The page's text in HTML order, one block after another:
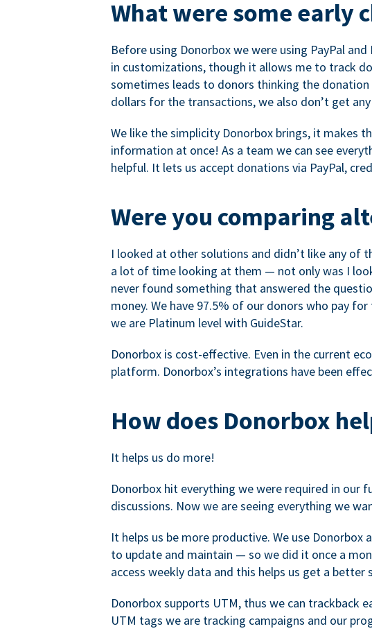
What were some early
Before using Donorbox we were using PayPal
in customizations, though it allows me to track
sometimes leads to donors thinking the
dollars for the transactions, we also don’t get
We like the simplicity Donorbox brings, it makes
information at once! As a team we can see
helpful. It lets us accept donations via PayPal,
Were you comparing
I looked at other solutions and didn’t like any of
a lot of time looking at them — not only was I
never found something that answered the
money. We have 97.5% of our donors who pay
we are Platinum level with GuideStar.
Donorbox is cost-effective. Even in the current
platform. Donorbox’s integrations have been
How does Donorbox
It helps us do more!
Donorbox hit everything we were required in
discussions. Now we are seeing everything we
It helps us be more productive. We use
to update and maintain — so we did it once a
access weekly data and this helps us get a
Donorbox supports UTM, thus we can trackback
UTM tags we are tracking campaigns and our